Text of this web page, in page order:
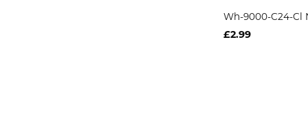
Wh-9000-C24-Cl
£2.99